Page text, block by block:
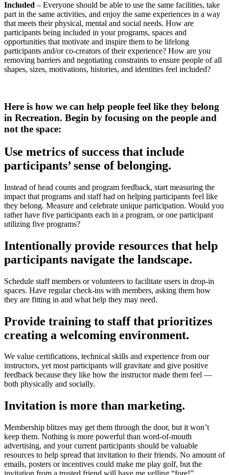
Included – Everyone should be able to use the same facilities, take
part in the same activities, and enjoy the same experiences in a way
that meets their physical, mental and social needs. How are
participants being included in your programs, spaces and
opportunities that motivate and inspire them to be lifelong
participants and/or co-creators of their experience? How are you
removing barriers and negotiating constraints to ensure people of all
shapes, sizes, motivations, histories, and identities feel included?
Here is how we can help people feel like they belong
in Recreation. Begin by focusing on the people and
not the space:
Use metrics of success that include
participants’ sense of belonging.
Instead of head counts and program feedback, start measuring the
impact that programs and staff had on helping participants feel like
they belong. Measure and celebrate unique participation. Would you
rather have five participants each in a program, or one participant
utilizing five programs?
Intentionally provide resources that help
participants navigate the landscape.
Schedule staff members or volunteers to facilitate users in drop-in
spaces. Have regular check-ins with members, asking them how
they are fitting in and what help they may need.
Provide training to staff that prioritizes
creating a welcoming environment.
We value certifications, technical skills and experience from our
instructors, yet most participants will gravitate and give positive
feedback because they like how the instructor made them feel —
both physically and socially.
Invitation is more than marketing.
Membership blitzes may get them through the door, but it won’t
keep them. Nothing is more powerful than word-of-mouth
advertising, and your current participants should be valuable
resources to help spread that invitation to their friends. No amount of
emails, posters or incentives could make me play golf, but the